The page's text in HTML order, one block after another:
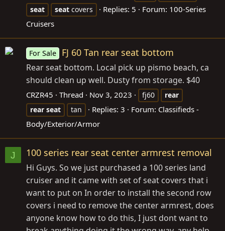
seat
seat covers Replies: 5 Forum: 100-Series
Cruisers
For Sale FJ 60 Tan rear seat bottom
Rear seat bottom. Local pick up pismo beach, ca
should clean up well. Dusty from storage. $40
CRZR45 Thread Nov 3, 2023 fj60
rear
rear seat tan Replies: 3 Forum: Classifieds -
Body/Exterior/Armor
J 100 series rear seat center armrest removal
Hi Guys. So we just purchased a 100 series land
cruiser and it came with set of seat covers that i
want to put on In order to install the second row
covers i need to remove the center armrest, does
anyone know how to do this, I just dont want to